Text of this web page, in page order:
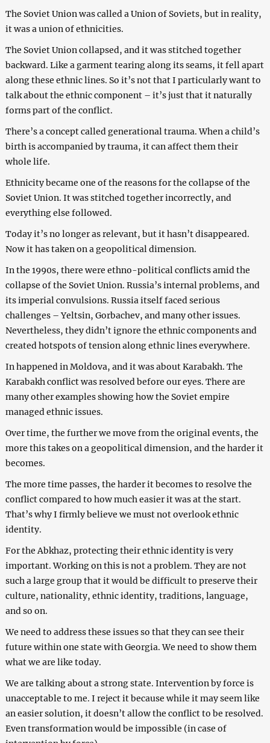
The Soviet Union was called a Union of Soviets, but in reality,
it was a union of ethnicities.
The Soviet Union collapsed, and it was stitched together
backward. Like a garment tearing along its seams, it fell apart
along these ethnic lines. So it’s not that I particularly want to
talk about the ethnic component – it’s just that it naturally
forms part of the conflict.
There’s a concept called generational trauma. When a child’s
birth is accompanied by trauma, it can affect them their
whole life.
Ethnicity became one of the reasons for the collapse of the
Soviet Union. It was stitched together incorrectly, and
everything else followed.
Today it’s no longer as relevant, but it hasn’t disappeared.
Now it has taken on a geopolitical dimension.
In the 1990s, there were ethno-political conflicts amid the
collapse of the Soviet Union. Russia’s internal problems, and
its imperial convulsions. Russia itself faced serious
challenges – Yeltsin, Gorbachev, and many other issues.
Nevertheless, they didn’t ignore the ethnic components and
created hotspots of tension along ethnic lines everywhere.
In happened in Moldova, and it was about Karabakh. The
Karabakh conflict was resolved before our eyes. There are
many other examples showing how the Soviet empire
managed ethnic issues.
Over time, the further we move from the original events, the
more this takes on a geopolitical dimension, and the harder it
becomes.
The more time passes, the harder it becomes to resolve the
conflict compared to how much easier it was at the start.
That’s why I firmly believe we must not overlook ethnic
identity.
For the Abkhaz, protecting their ethnic identity is very
important. Working on this is not a problem. They are not
such a large group that it would be difficult to preserve their
culture, nationality, ethnic identity, traditions, language,
and so on.
We need to address these issues so that they can see their
future within one state with Georgia. We need to show them
what we are like today.
We are talking about a strong state. Intervention by force is
unacceptable to me. I reject it because while it may seem like
an easier solution, it doesn’t allow the conflict to be resolved.
Even transformation would be impossible (in case of